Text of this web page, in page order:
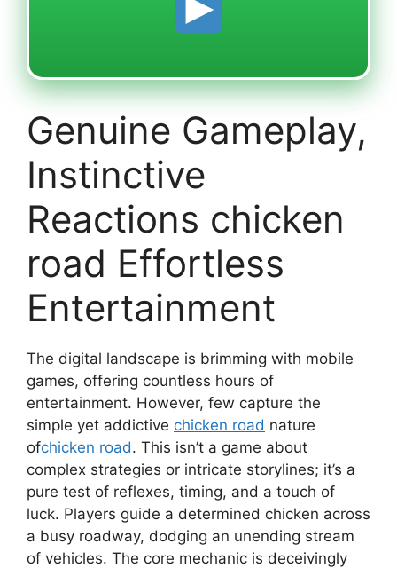
Genuine Gameplay,
Instinctive
Reactions chicken
road Effortless
Entertainment
The digital landscape is brimming with mobile
games, offering countless hours of
entertainment. However, few capture the
simple yet addictive chicken road nature
ofchicken road. This isn’t a game about
complex strategies or intricate storylines; it’s a
pure test of reflexes, timing, and a touch of
luck. Players guide a determined chicken across
a busy roadway, dodging an unending stream
of vehicles. The core mechanic is deceivingly